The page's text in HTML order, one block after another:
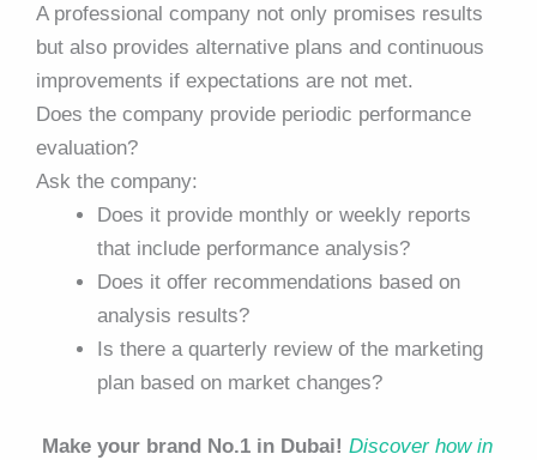
A professional company not only promises results
but also provides alternative plans and continuous
improvements if expectations are not met.
Does the company provide periodic performance
evaluation?
Ask the company:
Does it provide monthly or weekly reports
that include performance analysis?
Does it offer recommendations based on
analysis results?
Is there a quarterly review of the marketing
plan based on market changes?
Make your brand No.1 in Dubai! Discover how in